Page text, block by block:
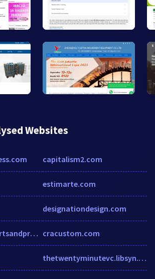
Websites
parentingpassportsandprofits.com
capitalism2.com
estimarte.com
designationdesign.com
cracustom.com
thetwentyminutevc.libsyn.com